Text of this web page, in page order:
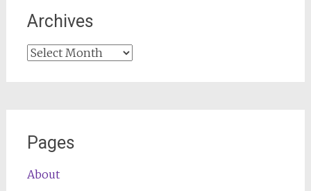
Archives
Archives
Pages
About